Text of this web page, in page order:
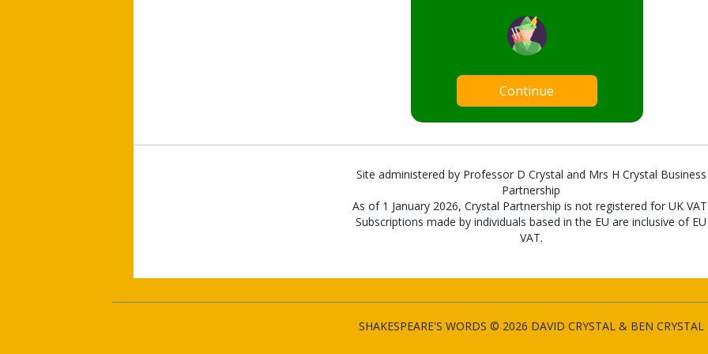
Continue
Site administered by Professor D Crystal and Mrs H Crystal Business
Partnership
As of 1 January 2026, Crystal Partnership is not registered for UK
Subscriptions made by individuals based in the EU are inclusive of EU
VAT.
SHAKESPEARE'S WORDS © 2026 DAVID CRYSTAL & BEN CRYSTAL